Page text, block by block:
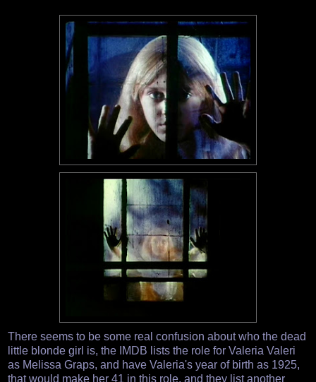
There seems to be some real confusion about who the dead
little blonde girl is, the IMDB lists the role for Valeria Valeri
as Melissa Graps, and have Valeria's year of birth as 1925,
that would make her 41 in this role, and they list another